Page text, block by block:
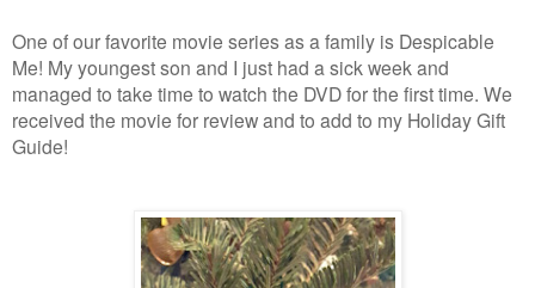
One of our favorite movie series as a family is Despicable
Me! My youngest son and I just had a sick week and
managed to take time to watch the DVD for the first time. We
received the movie for review and to add to my Holiday Gift
Guide!